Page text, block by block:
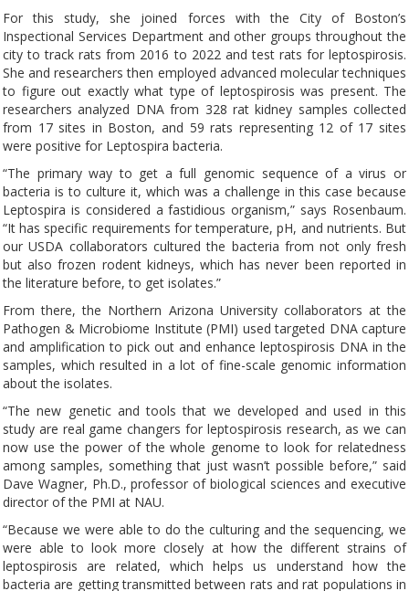
For this study, she joined forces with the City of Boston’s
Inspectional Services Department and other groups throughout the
city to track rats from 2016 to 2022 and test rats for leptospirosis.
She and researchers then employed advanced molecular techniques
to figure out exactly what type of leptospirosis was present. The
researchers analyzed DNA from 328 rat kidney samples collected
from 17 sites in Boston, and 59 rats representing 12 of 17 sites
were positive for Leptospira bacteria.
“The primary way to get a full genomic sequence of a virus or
bacteria is to culture it, which was a challenge in this case because
Leptospira is considered a fastidious organism,” says Rosenbaum.
“It has specific requirements for temperature, pH, and nutrients. But
our USDA collaborators cultured the bacteria from not only fresh
but also frozen rodent kidneys, which has never been reported in
the literature before, to get isolates.”
From there, the Northern Arizona University collaborators at the
Pathogen & Microbiome Institute (PMI) used targeted DNA capture
and amplification to pick out and enhance leptospirosis DNA in the
samples, which resulted in a lot of fine-scale genomic information
about the isolates.
“The new genetic and tools that we developed and used in this
study are real game changers for leptospirosis research, as we can
now use the power of the whole genome to look for relatedness
among samples, something that just wasn’t possible before,” said
Dave Wagner, Ph.D., professor of biological sciences and executive
director of the PMI at NAU.
“Because we were able to do the culturing and the sequencing, we
were able to look more closely at how the different strains of
leptospirosis are related, which helps us understand how the
bacteria are getting transmitted between rats and rat populations in